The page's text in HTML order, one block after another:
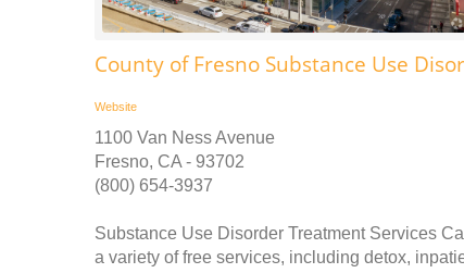
County of Fresno Substance Use
Website
1100 Van Ness Avenue
Fresno, CA - 93702
(800) 654-3937
Substance Use Disorder Treatment Services
a variety of free services, including detox,